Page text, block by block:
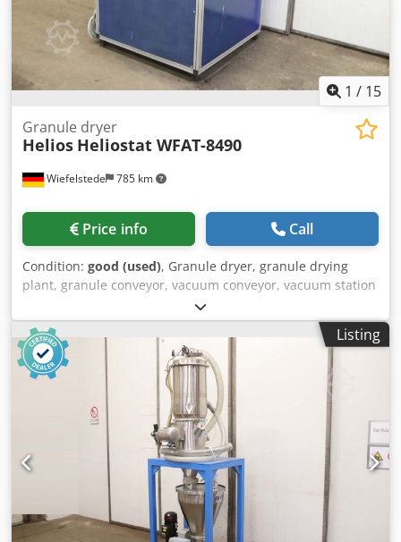
1 / 15
Wiefelstede 785 km
Granule dryer
Helios Heliostat WFAT-8490
Price info Call
Condition: good (used), Granule dryer, granule drying
plant, granule conveyor, vacuum conveyor, vacuum station
Codpfeyk S Tvsx Agdoha -Manufacturer: Heliostat granule
dryer without drying container -Type: Heliostat WFAT-8490
-Individual components: see photos -Dimensions:
1360/1340/H1910 mm -Weight: 757 kg/unit
Listing